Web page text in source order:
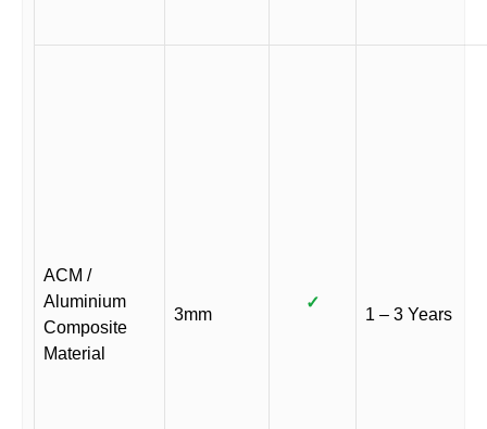
ACM /
Aluminium
Composite
Material
3mm
✓
1 – 3 Years